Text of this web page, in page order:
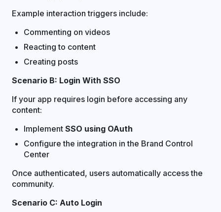
Example interaction triggers include:
Commenting on videos
Reacting to content
Creating posts
Scenario B: Login With SSO
If your app requires login before accessing any
content:
Implement SSO using OAuth
Configure the integration in the Brand Control
Center
Once authenticated, users automatically access the
community.
Scenario C: Auto Login